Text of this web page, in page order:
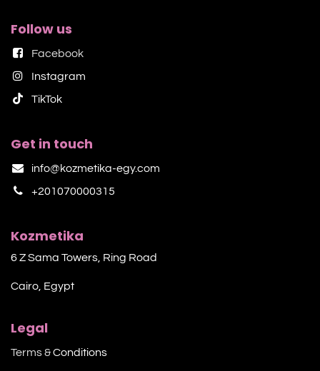
Follow us
Facebook
Instagram
TikTok​
Get in touch
info@kozmetika-egy.com
+201070000315
Kozmetika
6 Z Sama Towers, Ring Road
Cairo, Egypt
Legal
Terms &Conditions